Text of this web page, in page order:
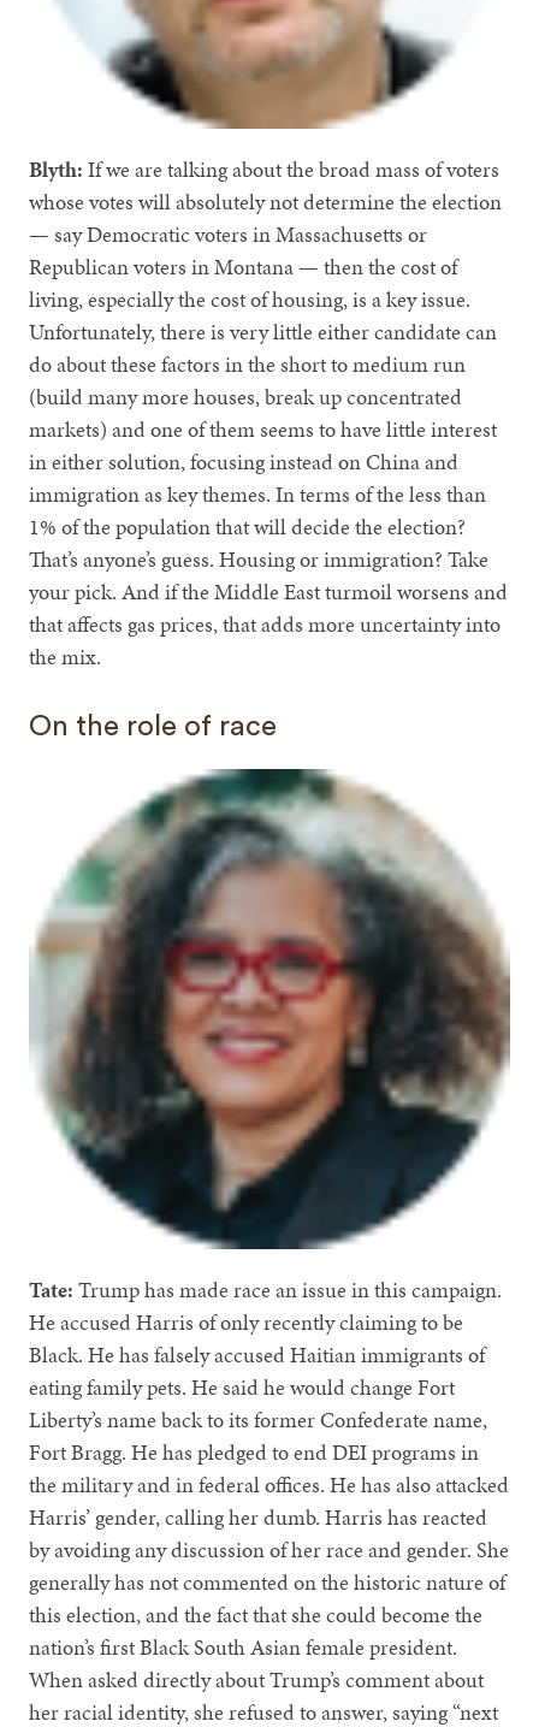
Blyth: If we are talking about the broad mass of voters
whose votes will absolutely not determine the election
— say Democratic voters in Massachusetts or
Republican voters in Montana — then the cost of
living, especially the cost of housing, is a key issue.
Unfortunately, there is very little either candidate can
do about these factors in the short to medium run
(build many more houses, break up concentrated
markets) and one of them seems to have little interest
in either solution, focusing instead on China and
immigration as key themes. In terms of the less than
1% of the population that will decide the election?
That’s anyone’s guess. Housing or immigration? Take
your pick. And if the Middle East turmoil worsens and
that affects gas prices, that adds more uncertainty into
the mix.
On the role of race
Tate: Trump has made race an issue in this campaign.
He accused Harris of only recently claiming to be
Black. He has falsely accused Haitian immigrants of
eating family pets. He said he would change Fort
Liberty’s name back to its former Confederate name,
Fort Bragg. He has pledged to end DEI programs in
the military and in federal offices. He has also attacked
Harris’ gender, calling her dumb. Harris has reacted
by avoiding any discussion of her race and gender. She
generally has not commented on the historic nature of
this election, and the fact that she could become the
nation’s first Black South Asian female president.
When asked directly about Trump’s comment about
her racial identity, she refused to answer, saying “next